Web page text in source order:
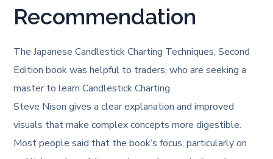
Recommendation
The Japanese Candlestick Charting Techniques, Second
Edition book was helpful to traders, who are seeking a
master to learn Candlestick Charting.
Steve Nison gives a clear explanation and improved
visuals that make complex concepts more digestible.
Most people said that the book’s focus, particularly on